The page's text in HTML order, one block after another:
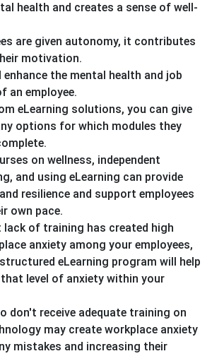
health and creates a sense of well-
are given autonomy, it contributes
motivation.
the mental health and job
an employee.
eLearning solutions, you can give
options for which modules they
on wellness, independent
and using eLearning can provide
resilience and support employees
own pace.
lack of training has created high
anxiety among your employees,
eLearning program will help
level of anxiety within your
don't receive adequate training on
may create workplace anxiety
mistakes and increasing their